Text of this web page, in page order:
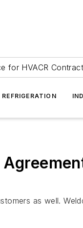
for HVACR
REFRIGERATION
as well.